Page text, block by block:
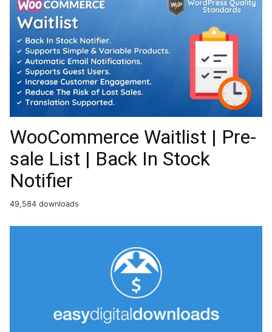
WooCommerce Waitlist | Pre-
sale List | Back In Stock
Notifier
49,584 downloads